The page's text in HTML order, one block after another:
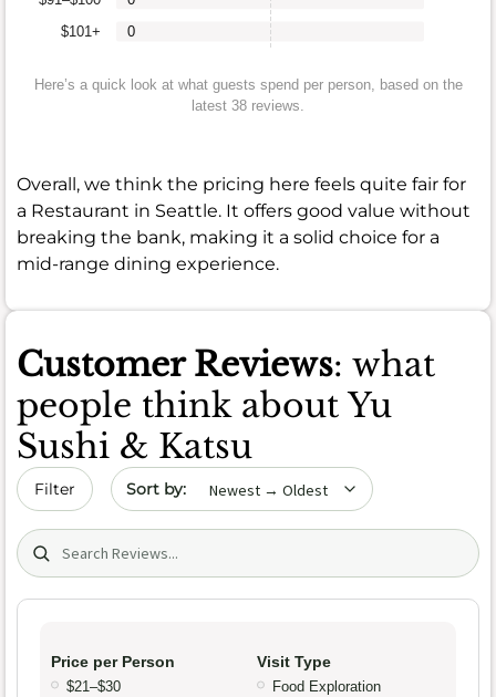
$101+
0
Here’s a quick look at what guests spend per person, based on the
latest 38 reviews.
Overall, we think the pricing here feels quite fair for
a Restaurant in Seattle. It offers good value without
breaking the bank, making it a solid choice for a
mid-range dining experience.
Customer Reviews: what
people think about Yu
Sushi & Katsu
Filter Sort by date
Search (title/text)
Price per Person
$21–$30
Visit Type
Food Exploration